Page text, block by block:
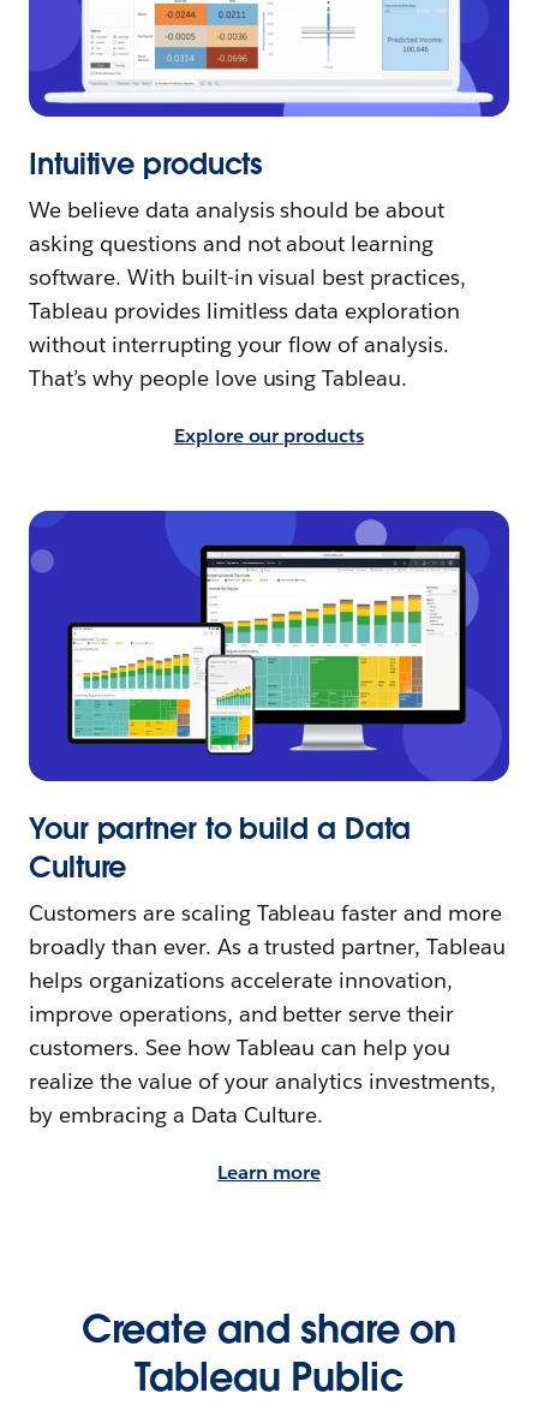
Intuitive products
We believe data analysis should be about
asking questions and not about learning
software. With built-in visual best practices,
Tableau provides limitless data exploration
without interrupting your flow of analysis.
That’s why people love using Tableau.
Explore our products
Your partner to build a Data
Culture
Customers are scaling Tableau faster and more
broadly than ever. As a trusted partner, Tableau
helps organizations accelerate innovation,
improve operations, and better serve their
customers. See how Tableau can help you
realize the value of your analytics investments,
by embracing a Data Culture.
Learn more
Create and share on
Tableau Public